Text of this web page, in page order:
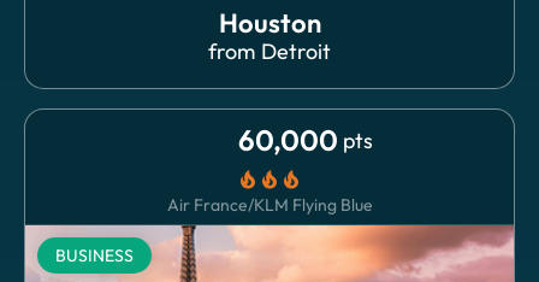
Houston
from Detroit
local_fire_department local_fire_department local_fire_department
60,000 pts
Air France/KLM Flying Blue
BUSINESS